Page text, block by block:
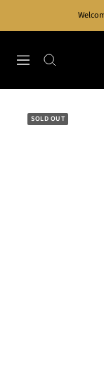
Navigation
SOLD OUT